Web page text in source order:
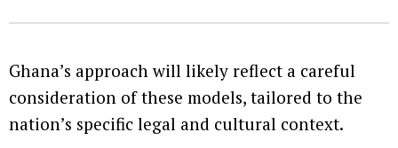
Ghana’s approach will likely reflect a careful
consideration of these models, tailored to the
nation’s specific legal and cultural context.